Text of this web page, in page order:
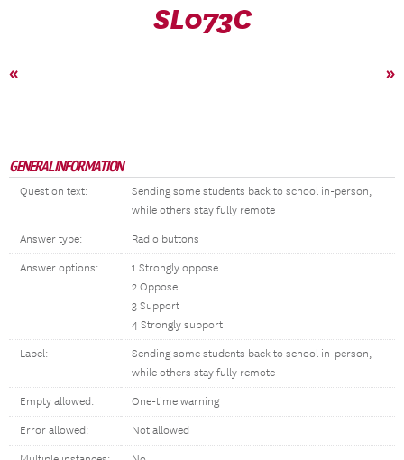
SL073C
« »
GENERAL INFORMATION
Question text:
Sending some students back to school in-person,
while others stay fully remote
Answer type: Radio buttons
Answer options:
1 Strongly oppose
2 Oppose
3 Support
4 Strongly support
Label:
Sending some students back to school in-person,
while others stay fully remote
Empty allowed: One-time warning
Error allowed: Not allowed